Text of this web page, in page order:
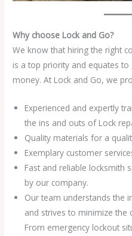
Why choose Lock and Go?
We know that hiring the right
is a top priority and equates
money. At Lock and Go, we
Experienced and expertly
the ins and outs of Lock
Quality materials for a
Exemplary customer
Fast and reliable locksmith
by our company.
Our team understands the
and strives to minimize the
From emergency lockout